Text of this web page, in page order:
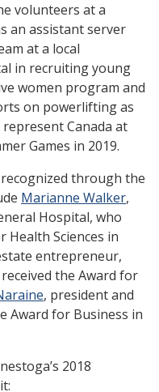
volunteers at a
an assistant server
at a local
in recruiting young
women program and
on powerlifting as
Canada at
Games in 2019.
through the
Marianne Walker,
Hospital, who
Health Sciences in
entrepreneur,
the Award for
, president and
Award for Business in
2018